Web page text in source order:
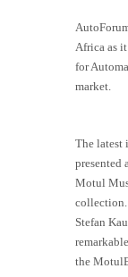
Africa as
for
market.
The
presented
Motul
collection.
Stefan
the